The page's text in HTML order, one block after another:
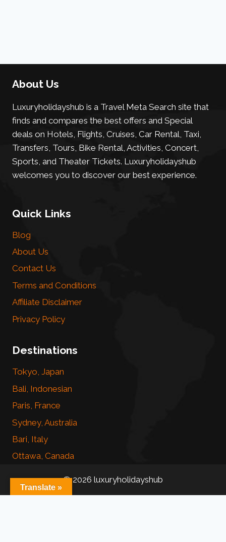
About Us
Luxuryholidayshub is a Travel Meta Search site that
finds and compares the best offers and Special
deals on Hotels, Flights, Cruises, Car Rental, Taxi,
Transfers, Tours, Bike Rental, Activities, Concert,
Sports, and Theater Tickets. Luxuryholidayshub
welcomes you to discover our best experience.
Quick Links
Blog
About Us
Contact Us
Terms and Conditions
Affiliate Disclaimer
Privacy Policy
Destinations
Tokyo, Japan
Bali, Indonesian
Paris, France
Sydney, Australia
Bari, Italy
Ottawa, Canada
© 2026 luxuryholidayshub
Translate »